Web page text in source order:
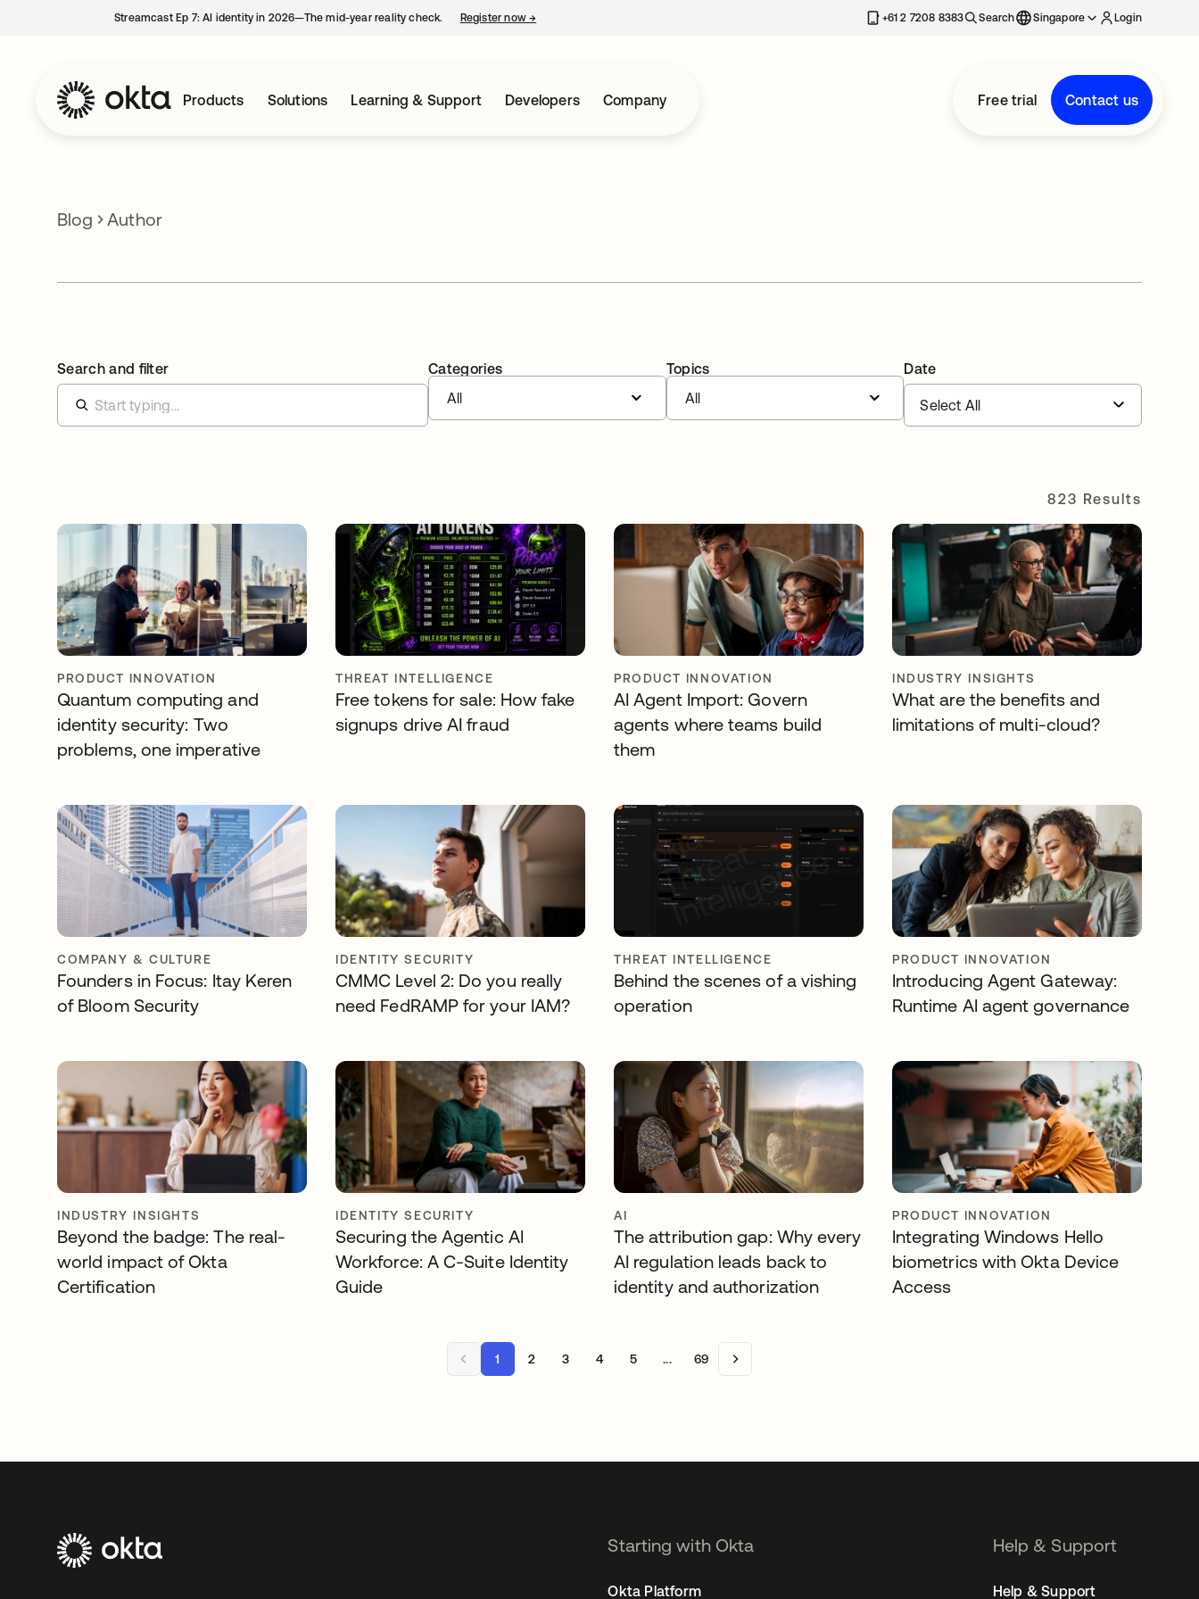
Streamcast Ep 7: AI identity in 2026—The mid-year reality check. Register now→ +61 2 7208 8383 Search Singapore Login
Products Solutions Learning & Support Developers Company Free trial Contact us
Blog Author
Search and filter
Categories
All
Topics
All
Date
823 Results
PRODUCT INNOVATION
Quantum computing and
identity security: Two
problems, one imperative
THREAT INTELLIGENCE
Free tokens for sale: How fake
signups drive AI fraud
PRODUCT INNOVATION
AI Agent Import: Govern
agents where teams build
them
INDUSTRY INSIGHTS
What are the benefits and
limitations of multi-cloud?
COMPANY & CULTURE
Founders in Focus: Itay Keren
of Bloom Security
IDENTITY SECURITY
CMMC Level 2: Do you really
need FedRAMP for your IAM?
THREAT INTELLIGENCE
Behind the scenes of a vishing
operation
PRODUCT INNOVATION
Introducing Agent Gateway:
Runtime AI agent governance
INDUSTRY INSIGHTS
Beyond the badge: The real-
world impact of Okta
Certification
IDENTITY SECURITY
Securing the Agentic AI
Workforce: A C-Suite Identity
Guide
AI
The attribution gap: Why every
AI regulation leads back to
identity and authorization
PRODUCT INNOVATION
Integrating Windows Hello
biometrics with Okta Device
Access
1 2 3 4 5 ... 69
Starting with Okta
Okta Platform
Help & Support
Help & Support